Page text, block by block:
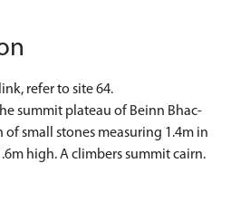
refer to site 64.
summit plateau of Beinn Bhac-
of small stones measuring 1.4m in
high. A climbers summit cairn.